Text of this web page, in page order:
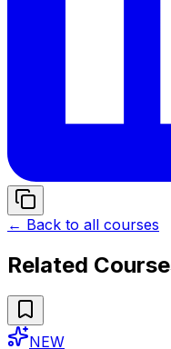
← Back to all courses
Related
NEW